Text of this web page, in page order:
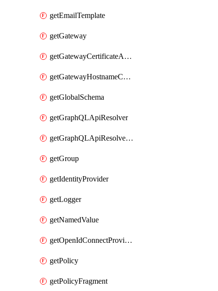
getEmailTemplate
getGateway
getGatewayCertificateAuthority
getGatewayHostnameConfiguration
getGlobalSchema
getGraphQLApiResolver
getGraphQLApiResolverPolicy
getGroup
getIdentityProvider
getLogger
getNamedValue
getOpenIdConnectProvider
getPolicy
getPolicyFragment